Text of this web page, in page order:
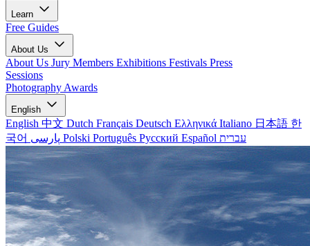
Learn
Free Guides
About Us
About Us Jury Members Exhibitions Festivals Press
Sessions
Photography Awards
English
English 中文 Dutch Français Deutsch Ελληνικά Italiano 日本語 한
국어
Polski Português Русский Español עברית